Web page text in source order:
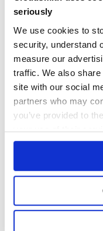
seriously
We use cookies to
security, understand
measure our
traffic. We also
site with our social
partners who may
you’ve provided to
your use of their
org.jbpm:jbpm-
OPENSOURCE
PROCESS-ENGINE
144 Contributors
7.74.1.Final published
58
Quality
80
Docs
org.jbpm:jbpm-
jBPM: a Business